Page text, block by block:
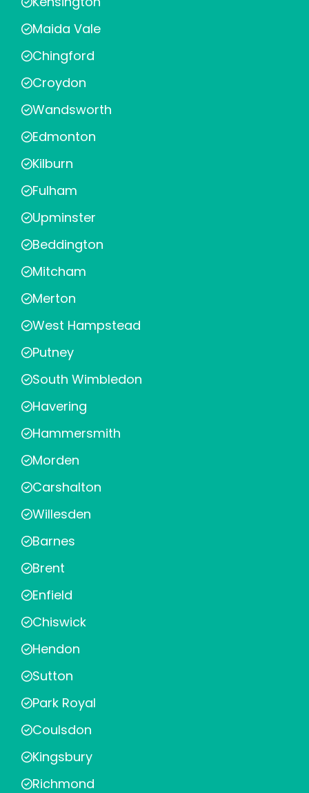
Maida Vale
Chingford
Croydon
Wandsworth
Edmonton
Kilburn
Fulham
Upminster
Beddington
Mitcham
Merton
West Hampstead
Putney
South Wimbledon
Havering
Hammersmith
Morden
Carshalton
Willesden
Barnes
Brent
Enfield
Chiswick
Hendon
Sutton
Park Royal
Coulsdon
Kingsbury
Richmond